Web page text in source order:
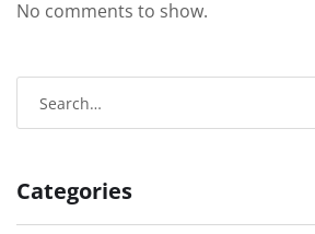
No comments to show.
Categories